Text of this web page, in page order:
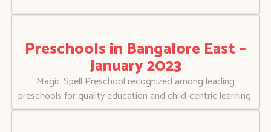
Preschools in Bangalore East –
January 2023
Magic Spell Preschool recognized among leading
preschools for quality education and child-centric learning.